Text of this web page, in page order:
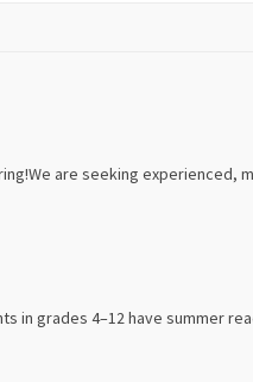
are seeking experienced,
in grades 4–12 have summer